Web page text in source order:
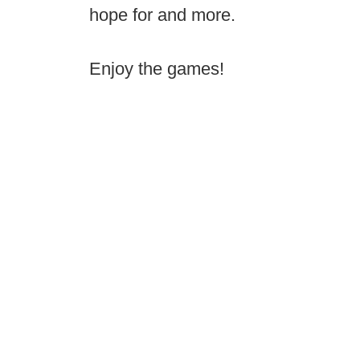
hope for and more.
Enjoy the games!